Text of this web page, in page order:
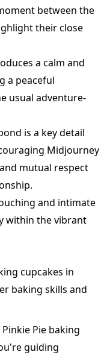
between the
their close
a calm and
a peaceful
usual adventure-
is a key detail
Midjourney
mutual respect
and intimate
within the vibrant
cupcakes in
baking skills and
Pie baking
guiding